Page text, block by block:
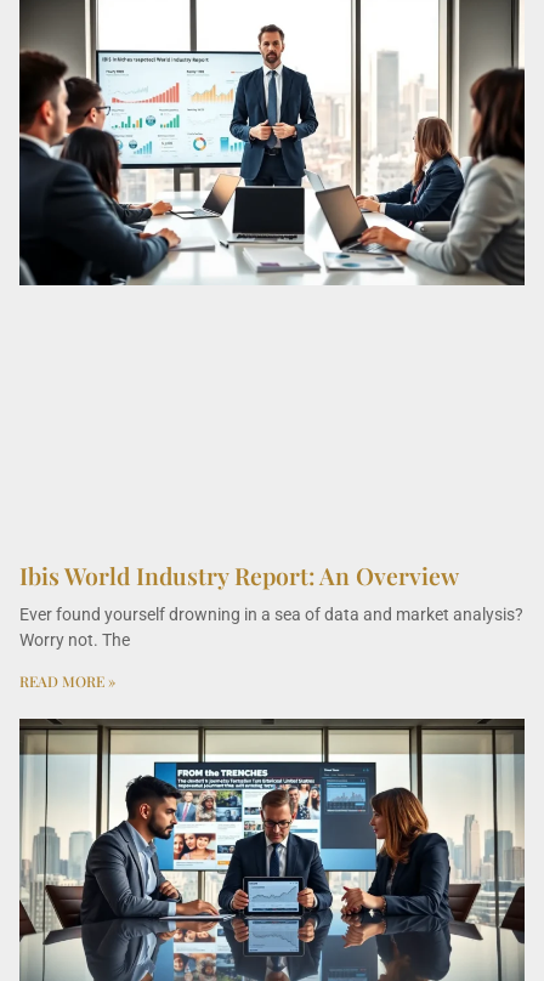
Ibis World Industry Report: An Overview
Ever found yourself drowning in a sea of data and market analysis?
Worry not. The
READ MORE »